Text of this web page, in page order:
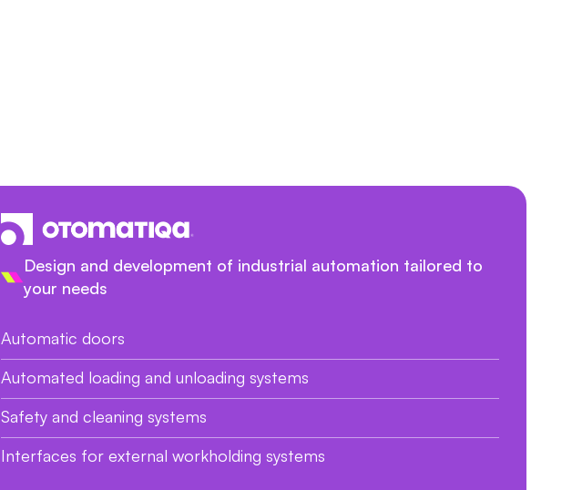
Design and development of industrial automation tailored to
your needs
Automatic doors
Automated loading and unloading systems
Safety and cleaning systems
Interfaces for external workholding systems